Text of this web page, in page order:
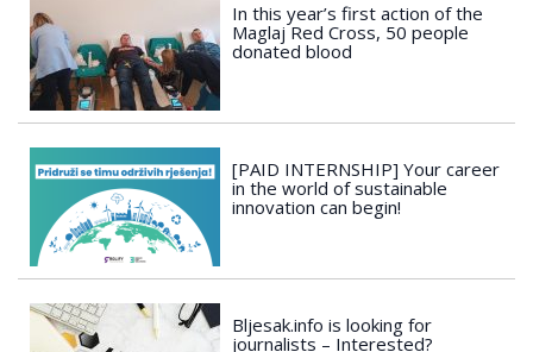
In this year’s first action of the
Maglaj Red Cross, 50 people
donated blood
[PAID INTERNSHIP] Your career
in the world of sustainable
innovation can begin!
Bljesak.info is looking for
journalists – Interested?